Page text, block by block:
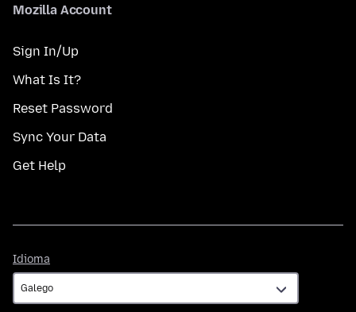
Mozilla Account
Sign In/Up
What Is It?
Reset Password
Sync Your Data
Get Help
Idioma